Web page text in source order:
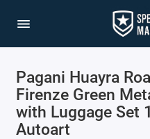
Pagani Huayra
Firenze Green
with Luggage Set
Autoart